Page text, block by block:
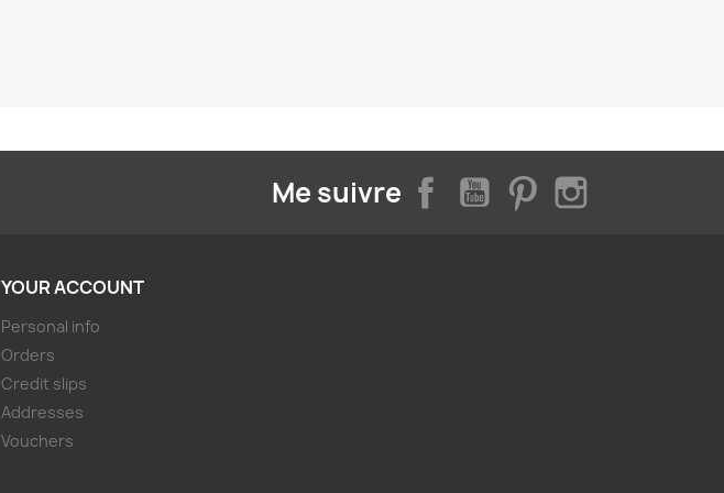
Me suivre FacebookYouTubePinterest
YOUR ACCOUNT
Personal info
Orders
Credit slips
Addresses
Vouchers